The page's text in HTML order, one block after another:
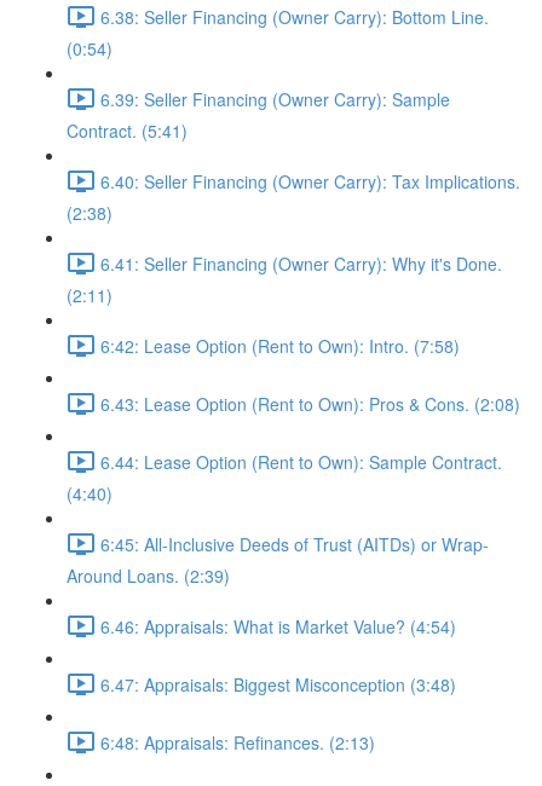
6.38: Seller Financing (Owner Carry): Bottom Line.
(0:54)
6.39: Seller Financing (Owner Carry): Sample
Contract. (5:41)
6.40: Seller Financing (Owner Carry): Tax Implications.
(2:38)
6.41: Seller Financing (Owner Carry): Why it's Done.
(2:11)
6:42: Lease Option (Rent to Own): Intro. (7:58)
6.43: Lease Option (Rent to Own): Pros & Cons. (2:08)
6.44: Lease Option (Rent to Own): Sample Contract.
(4:40)
6:45: All-Inclusive Deeds of Trust (AITDs) or Wrap-
Around Loans. (2:39)
6.46: Appraisals: What is Market Value? (4:54)
6.47: Appraisals: Biggest Misconception (3:48)
6:48: Appraisals: Refinances. (2:13)